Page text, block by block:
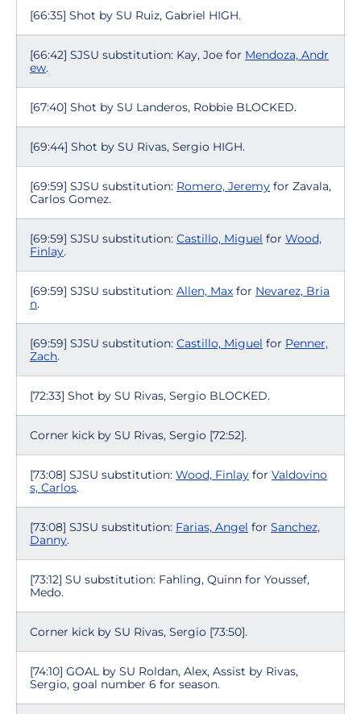
[66:35] Shot by SU Ruiz, Gabriel HIGH.
[66:42] SJSU substitution: Kay, Joe for Mendoza, Andr
ew.
[67:40] Shot by SU Landeros, Robbie BLOCKED.
[69:44] Shot by SU Rivas, Sergio HIGH.
[69:59] SJSU substitution: Romero, Jeremy for Zavala,
Carlos Gomez.
[69:59] SJSU substitution: Castillo, Miguel for Wood,
Finlay.
[69:59] SJSU substitution: Allen, Max for Nevarez, Bria
n.
[69:59] SJSU substitution: Castillo, Miguel for Penner,
Zach.
[72:33] Shot by SU Rivas, Sergio BLOCKED.
Corner kick by SU Rivas, Sergio [72:52].
[73:08] SJSU substitution: Wood, Finlay for Valdovino
s, Carlos.
[73:08] SJSU substitution: Farias, Angel for Sanchez,
Danny.
[73:12] SU substitution: Fahling, Quinn for Youssef,
Medo.
Corner kick by SU Rivas, Sergio [73:50].
[74:10] GOAL by SU Roldan, Alex, Assist by Rivas,
Sergio, goal number 6 for season.